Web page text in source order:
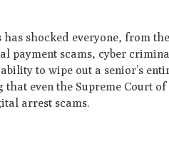
shocked everyone, from
payment scams, cyber
to wipe out a senior’s
even the Supreme Court
arrest scams.